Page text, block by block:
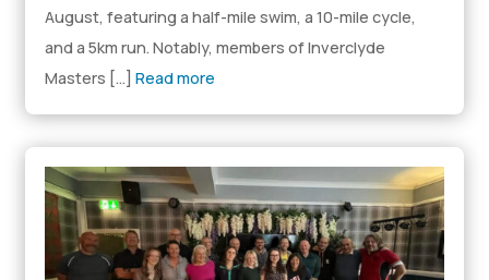
August, featuring a half-mile swim, a 10-mile cycle,
and a 5km run. Notably, members of Inverclyde
Masters […]Read more